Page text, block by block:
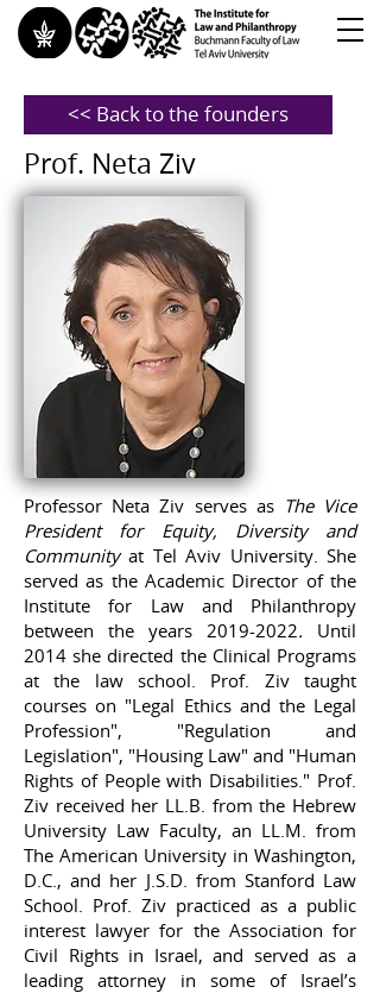
<< Back to the founders
Prof. Neta Ziv
Professor Neta Ziv serves as The Vice
President for Equity, Diversity and
Communityat Tel Aviv University. She
served as the Academic Director of the
Institute for Law and Philanthropy
between the years 2019-2022. Until
2014 she directed the Clinical Programs
at the law school. Prof. Ziv taught
courses on "Legal Ethics and the Legal
Profession", "Regulation and
Legislation", "Housing Law" and "Human
Rights of People with Disabilities." Prof.
Ziv received her LL.B. from the Hebrew
University Law Faculty, an LL.M. from
The American University in Washington,
D.C., and her J.S.D. from Stanford Law
School. Prof. Ziv practiced as a public
interest lawyer for the Association for
Civil Rights in Israel, and served as a
leading attorney in some of Israel’s